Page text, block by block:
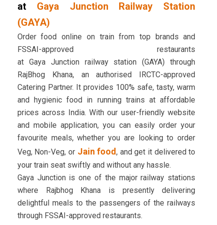
at Gaya Junction Railway Station
(GAYA)
Order food online on train from top brands and
FSSAI-approved restaurants
at Gaya Junction railway station (GAYA) through
RajBhog Khana, an authorised IRCTC-approved
Catering Partner. It provides 100% safe, tasty, warm
and hygienic food in running trains at affordable
prices across India. With our user-friendly website
and mobile application, you can easily order your
favourite meals, whether you are looking to order
Veg, Non-Veg, or Jain food, and get it delivered to
your train seat swiftly and without any hassle.
Gaya Junction is one of the major railway stations
where Rajbhog Khana is presently delivering
delightful meals to the passengers of the railways
through FSSAI-approved restaurants.